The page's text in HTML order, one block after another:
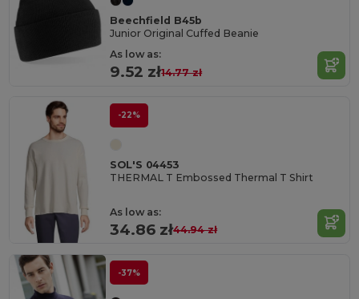
Beechfield B45b
Junior Original Cuffed Beanie
As low as:
9.52 zł14.77 zł
-22%
SOL'S 04453
THERMAL T Embossed Thermal T Shirt
As low as:
34.86 zł44.94 zł
-37%